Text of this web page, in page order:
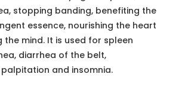
be more than 5.0% (General 2302).
to the fungal toxin determination
rule 2351).
not more than 5µg of aflatoxin B1